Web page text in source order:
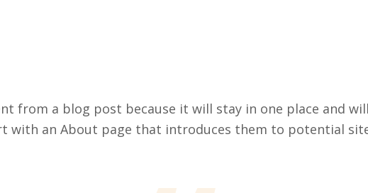
from a blog post because it will stay in one place and
with an About page that introduces them to potential